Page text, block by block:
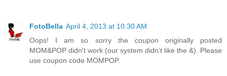
FotoBella April 4, 2013 at 10:30 AM
Oops! I am so sorry the coupon originally posted
MOM&POP didn't work (our system didn't like the &). Please
use coupon code MOMPOP.